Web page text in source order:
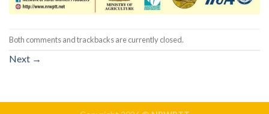
Both comments and trackbacks are currently closed.
Next →